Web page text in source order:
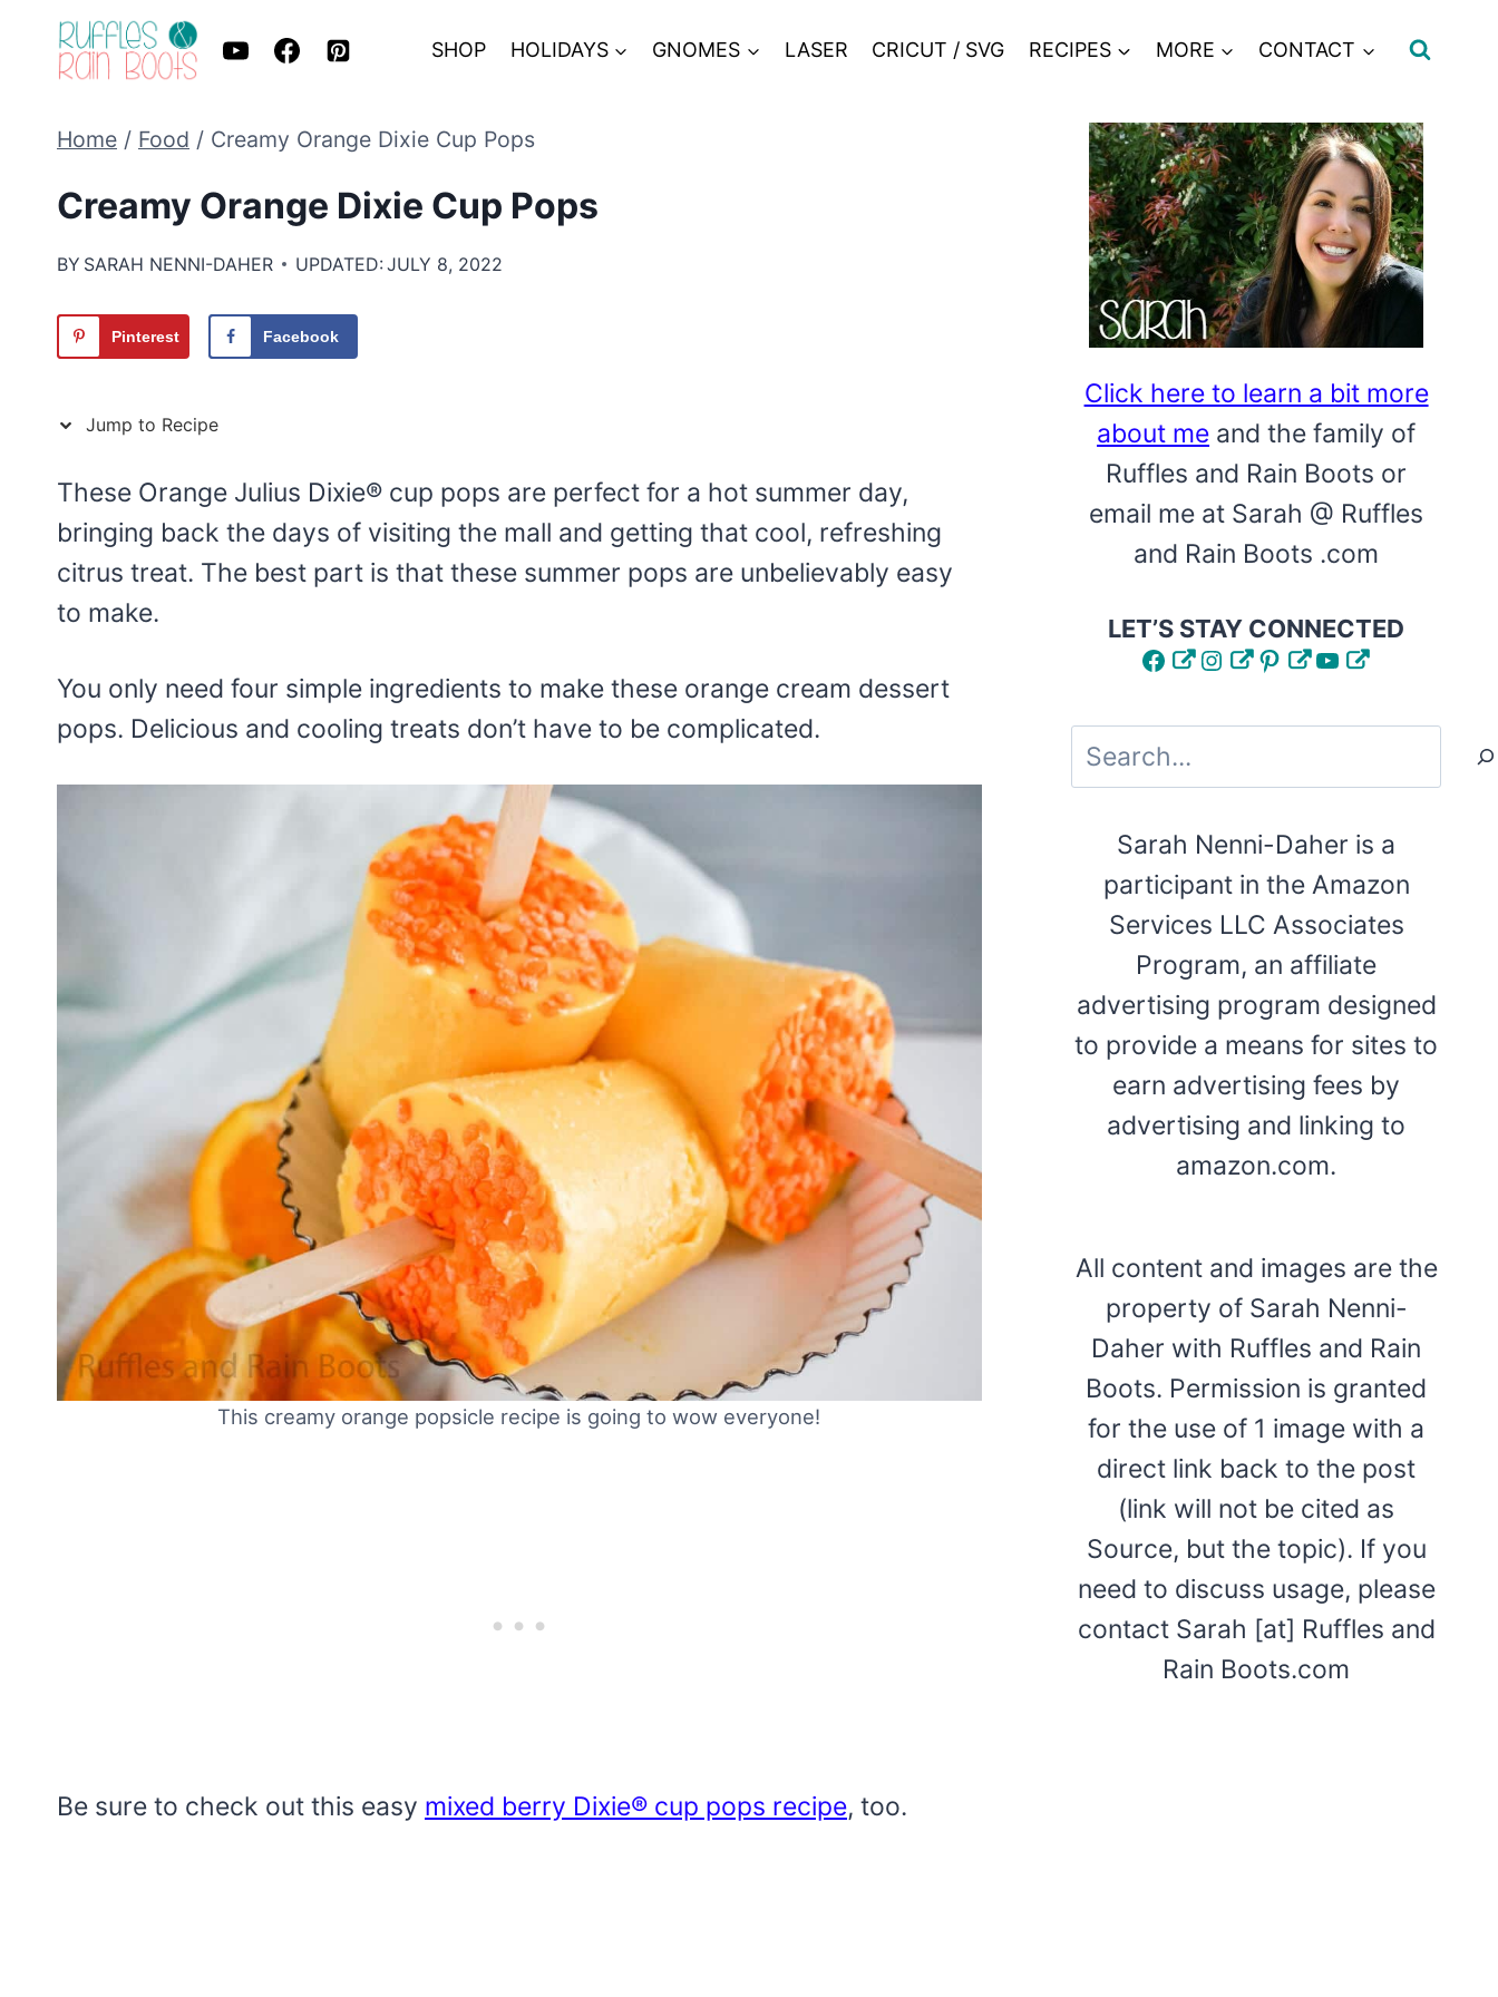
SHOP HOLIDAYS GNOMES LASER CRICUT / SVG RECIPES MORE CONTACT
Home / Food / Creamy Orange Dixie Cup Pops
Creamy Orange Dixie Cup Pops
BY SARAH NENNI-DAHER UPDATED: JULY 8, 2022
Pinterest Facebook
Jump to Recipe
These Orange Julius Dixie® cup pops are perfect for a hot summer day,
bringing back the days of visiting the mall and getting that cool, refreshing
citrus treat. The best part is that these summer pops are unbelievably easy
to make.
You only need four simple ingredients to make these orange cream dessert
pops. Delicious and cooling treats don’t have to be complicated.
This creamy orange popsicle recipe is going to wow everyone!
Be sure to check out this easy mixed berry Dixie® cup pops recipe, too.
Click here to learn a bit more
about me and the family of
Ruffles and Rain Boots or
email me at Sarah @ Ruffles
and Rain Boots .com
LET’S STAY CONNECTED
FacebookInstagram
Pinterest
YouTube
Search
Sarah Nenni-Daher is a
participant in the Amazon
Services LLC Associates
Program, an affiliate
advertising program designed
to provide a means for sites to
earn advertising fees by
advertising and linking to
amazon.com.
All content and images are the
property of Sarah Nenni-
Daher with Ruffles and Rain
Boots. Permission is granted
for the use of 1 image with a
direct link back to the post
(link will not be cited as
Source, but the topic). If you
need to discuss usage, please
contact Sarah [at] Ruffles and
Rain Boots.com